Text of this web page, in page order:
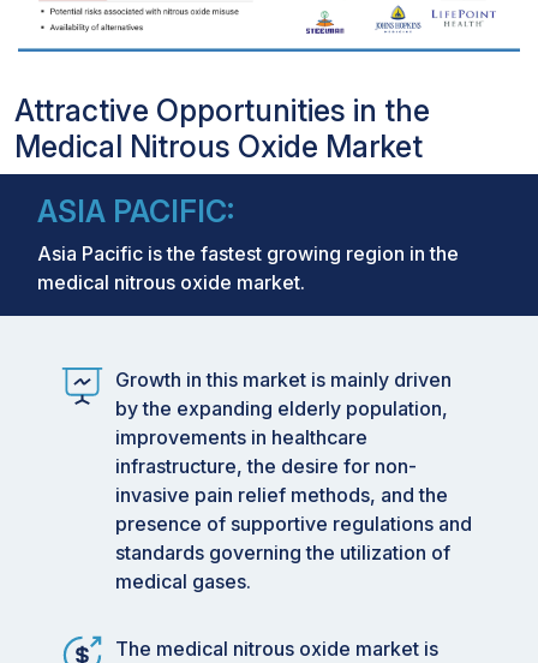
Attractive Opportunities in the
Medical Nitrous Oxide Market
ASIA PACIFIC:
Asia Pacific is the fastest growing region in the
medical nitrous oxide market.
Growth in this market is mainly driven
by the expanding elderly population,
improvements in healthcare
infrastructure, the desire for non-
invasive pain relief methods, and the
presence of supportive regulations and
standards governing the utilization of
medical gases.
The medical nitrous oxide market is